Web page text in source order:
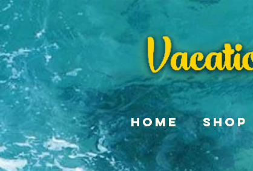
Home Shop